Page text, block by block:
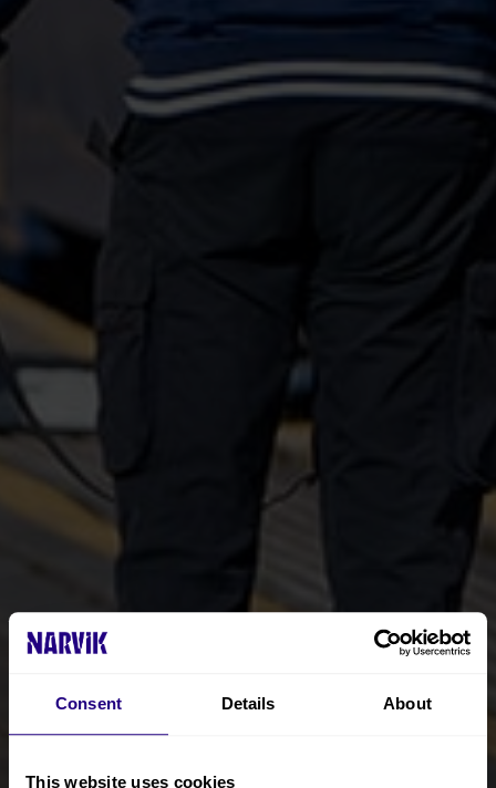
Consent Details About
This website uses cookies